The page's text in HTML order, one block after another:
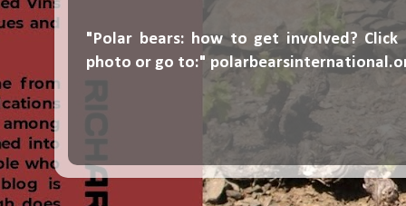
"Polar bears: how to get involved? Click
photo or go to:"